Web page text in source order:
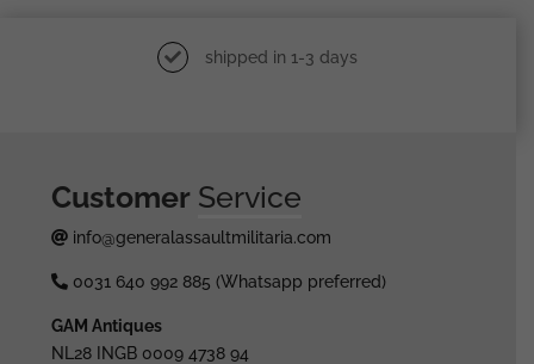
shipped in 1-3 days
Customer Service
info@generalassaultmilitaria.com
0031 640 992 885 (Whatsapp preferred)
GAM Antiques
NL28 INGB 0009 4738 94